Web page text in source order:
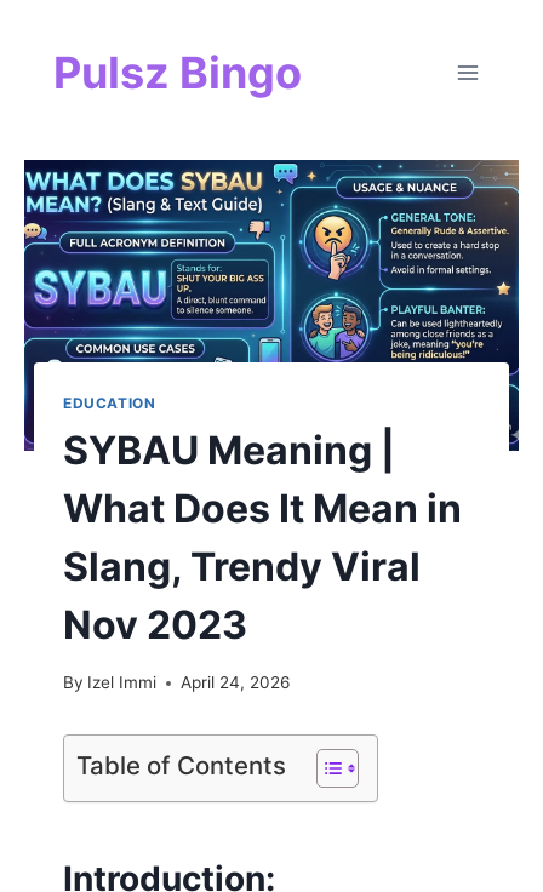
Pulsz Bingo
EDUCATION
SYBAU Meaning |
What Does It Mean in
Slang, Trendy Viral
Nov 2023
By Izel Immi April 24, 2026
Table of Contents
Introduction: